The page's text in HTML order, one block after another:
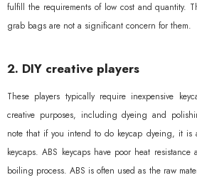
fulfill the requirements of low cost and quantity.
grab bags are not a significant concern for them.
2. DIY creative players
These players typically require inexpensive
creative purposes, including dyeing and
note that if you intend to do keycap dyeing, it is
keycaps. ABS keycaps have poor heat
boiling process. ABS is often used as the raw